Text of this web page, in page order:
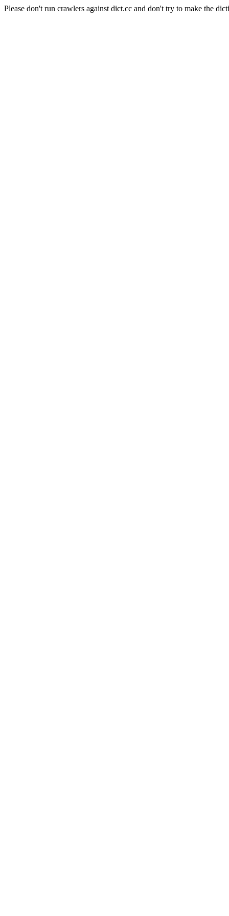
Please don't run crawlers against dict.cc and don't try to make the